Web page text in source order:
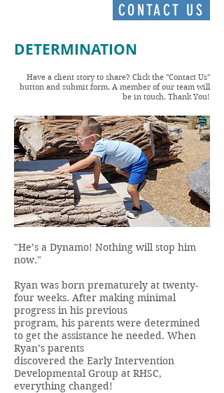
CONTACT US
DETERMINATION
Have a client story to share? Click the "Contact Us"
button and submit form. A member of our team will
be in touch. Thank You!
"He’s a Dynamo! Nothing will stop him
now."
Ryan was born prematurely at twenty-
four weeks. After making minimal
progress in his previous
program, his parents were determined
to get the assistance he needed. When
Ryan’s parents
discovered the Early Intervention
Developmental Group at RHSC,
everything changed!